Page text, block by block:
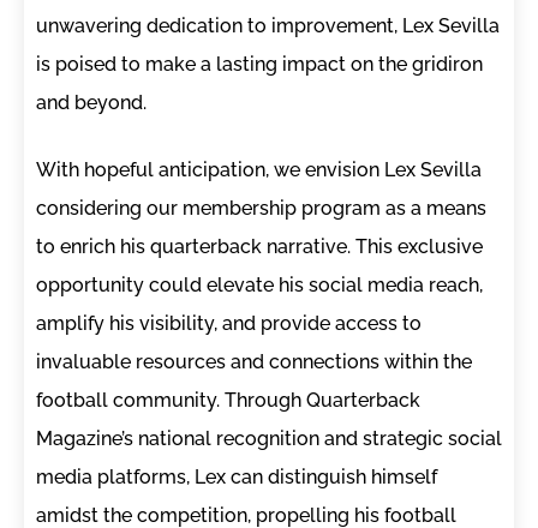
unwavering dedication to improvement, Lex Sevilla
is poised to make a lasting impact on the gridiron
and beyond.
With hopeful anticipation, we envision Lex Sevilla
considering our membership program as a means
to enrich his quarterback narrative. This exclusive
opportunity could elevate his social media reach,
amplify his visibility, and provide access to
invaluable resources and connections within the
football community. Through Quarterback
Magazine’s national recognition and strategic social
media platforms, Lex can distinguish himself
amidst the competition, propelling his football